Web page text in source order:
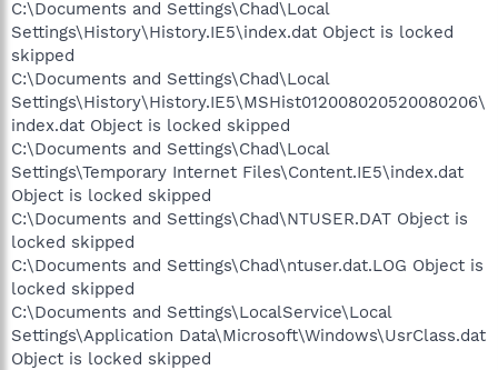
C:\Documents and Settings\Chad\Local
Settings\History\History.IE5\index.dat Object is locked
skipped
C:\Documents and Settings\Chad\Local
Settings\History\History.IE5\MSHist012008020520080206\
index.dat Object is locked skipped
C:\Documents and Settings\Chad\Local
Settings\Temporary Internet Files\Content.IE5\index.dat
Object is locked skipped
C:\Documents and Settings\Chad\NTUSER.DAT Object is
locked skipped
C:\Documents and Settings\Chad\ntuser.dat.LOG Object is
locked skipped
C:\Documents and Settings\LocalService\Local
Settings\Application Data\Microsoft\Windows\UsrClass.dat
Object is locked skipped